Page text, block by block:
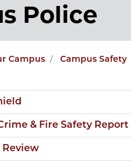
Police
Campus Campus Safety
& Fire Safety Report
Review